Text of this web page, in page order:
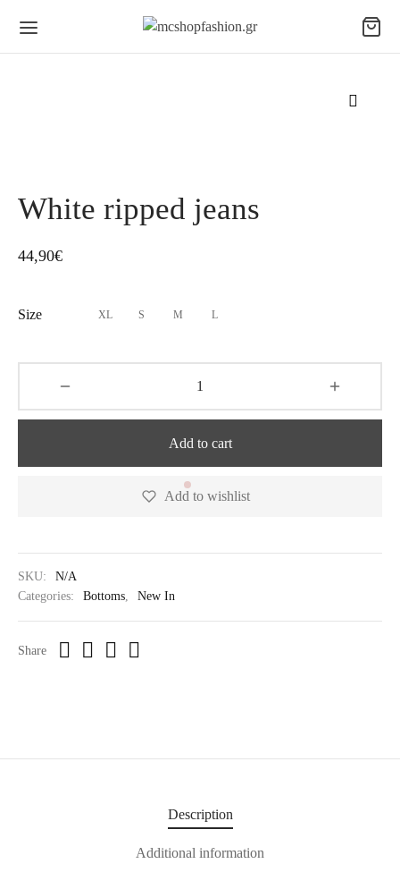
White ripped jeans
44,90€
Size XL S M L
Add to cart
Add to wishlist
SKU:
N/A
Categories:
Bottoms New In
Share
Description
Additional information